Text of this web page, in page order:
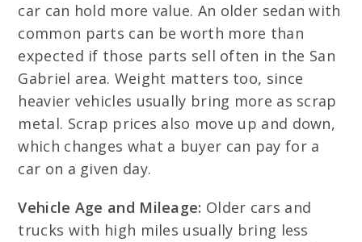
car can hold more value. An older sedan with
common parts can be worth more than
expected if those parts sell often in the San
Gabriel area. Weight matters too, since
heavier vehicles usually bring more as scrap
metal. Scrap prices also move up and down,
which changes what a buyer can pay for a
car on a given day.
Vehicle Age and Mileage: Older cars and
trucks with high miles usually bring less